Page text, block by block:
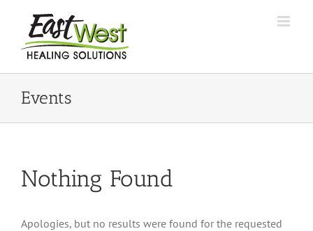
content
Events
Nothing Found
Apologies, but no results were found for the requested